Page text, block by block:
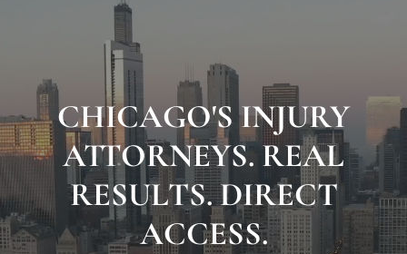
CHICAGO'S INJURY
ATTORNEYS. REAL
RESULTS. DIRECT
ACCESS.